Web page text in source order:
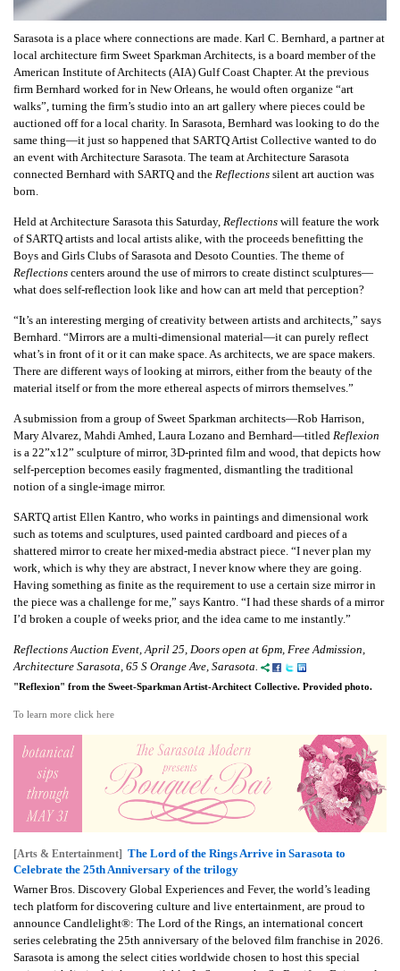
Sarasota is a place where connections are made. Karl C. Bernhard, a partner at
local architecture firm Sweet Sparkman Architects, is a board member of the
American Institute of Architects (AIA) Gulf Coast Chapter. At the previous
firm Bernhard worked for in New Orleans, he would often organize “art
walks”, turning the firm’s studio into an art gallery where pieces could be
auctioned off for a local charity. In Sarasota, Bernhard was looking to do the
same thing—it just so happened that SARTQ Artist Collective wanted to do
an event with Architecture Sarasota. The team at Architecture Sarasota
connected Bernhard with SARTQ and the Reflections silent art auction was
born.
Held at Architecture Sarasota this Saturday, Reflections will feature the work
of SARTQ artists and local artists alike, with the proceeds benefitting the
Boys and Girls Clubs of Sarasota and Desoto Counties. The theme of
Reflections centers around the use of mirrors to create distinct sculptures—
what does self-reflection look like and how can art meld that perception?
“It’s an interesting merging of creativity between artists and architects,” says
Bernhard. “Mirrors are a multi-dimensional material—it can purely reflect
what’s in front of it or it can make space. As architects, we are space makers.
There are different ways of looking at mirrors, either from the beauty of the
material itself or from the more ethereal aspects of mirrors themselves.”
A submission from a group of Sweet Sparkman architects—Rob Harrison,
Mary Alvarez, Mahdi Amhed, Laura Lozano and Bernhard—titled Reflexion
is a 22”x12” sculpture of mirror, 3D-printed film and wood, that depicts how
self-perception becomes easily fragmented, dismantling the traditional
notion of a single-image mirror.
SARTQ artist Ellen Kantro, who works in paintings and dimensional work
such as totems and sculptures, used painted cardboard and pieces of a
shattered mirror to create her mixed-media abstract piece. “I never plan my
work, which is why they are abstract, I never know where they are going.
Having something as finite as the requirement to use a certain size mirror in
the piece was a challenge for me,” says Kantro. “I had these shards of a mirror
I’d broken a couple of weeks prior, and the idea came to me instantly.”
Reflections Auction Event, April 25, Doors open at 6pm, Free Admission,
Architecture Sarasota, 65 S Orange Ave, Sarasota.
"Reflexion" from the Sweet-Sparkman Artist-Architect Collective. Provided photo.
To learn more click here
[Arts & Entertainment] The Lord of the Rings Arrive in Sarasota to
Celebrate the 25th Anniversary of the trilogy
Warner Bros. Discovery Global Experiences and Fever, the world’s leading
tech platform for discovering culture and live entertainment, are proud to
announce Candlelight®: The Lord of the Rings, an international concert
series celebrating the 25th anniversary of the beloved film franchise in 2026.
Sarasota is among the select cities worldwide chosen to host this special